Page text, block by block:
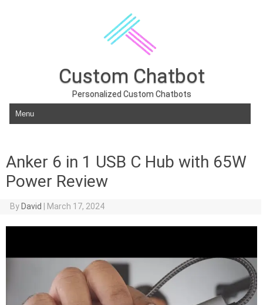
Custom Chatbot
Personalized Custom Chatbots
Skip to content
Anker 6 in 1 USB C Hub with 65W
Power Review
By David March 17, 2024